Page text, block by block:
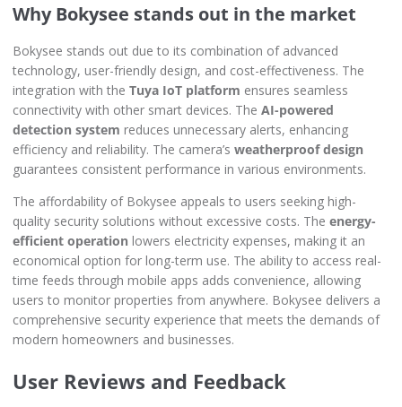
Why Bokysee stands out in the market
Bokysee stands out due to its combination of advanced
technology, user-friendly design, and cost-effectiveness. The
integration with the Tuya IoT platform ensures seamless
connectivity with other smart devices. The AI-powered
detection system reduces unnecessary alerts, enhancing
efficiency and reliability. The camera’s weatherproof design
guarantees consistent performance in various environments.
The affordability of Bokysee appeals to users seeking high-
quality security solutions without excessive costs. The energy-
efficient operation lowers electricity expenses, making it an
economical option for long-term use. The ability to access real-
time feeds through mobile apps adds convenience, allowing
users to monitor properties from anywhere. Bokysee delivers a
comprehensive security experience that meets the demands of
modern homeowners and businesses.
User Reviews and Feedback